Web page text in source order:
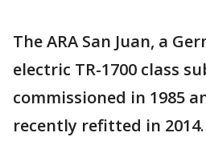
The ARA San Juan, a
electric TR-1700 class
commissioned in 1985
recently refitted in 2014.